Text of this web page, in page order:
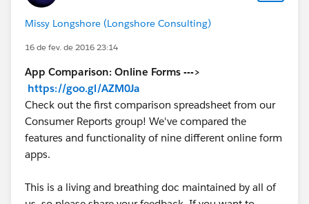
Missy Longshore (Longshore Consulting)
16 de fev. de 2016 23:14
App Comparison: Online Forms --->
https://goo.gl/AZM0Ja
Check out the first comparison spreadsheet from our
Consumer Reports group! We've compared the
features and functionality of nine different online form
apps.
This is a living and breathing doc maintained by all of